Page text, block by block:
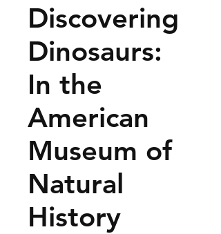
Discovering
Dinosaurs:
In the
American
Museum of
Natural
History